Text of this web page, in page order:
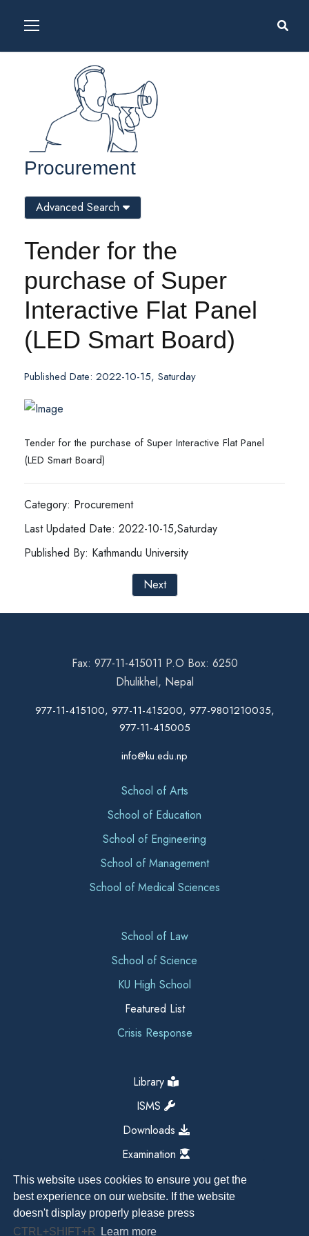
This website uses cookies to ensure you get the
best experience on our website. If the website
doesn't display properly please press
CTRL+SHIFT+R
Learn more
Procurement
Tender for the
purchase of Super
Interactive Flat Panel
(LED Smart Board)
Published Date: 2022-10-15, Saturday
Tender for the purchase of Super Interactive Flat Panel
(LED Smart Board)
Category: Procurement
Last Updated Date: 2022-10-15,Saturday
Published By: Kathmandu University
Next
Advanced Search
Fax: 977-11-415011 P.O Box: 6250
Dhulikhel, Nepal
977-11-415100, 977-11-415200, 977-9801210035,
977-11-415005
info@ku.edu.np
School of Arts
School of Education
School of Engineering
School of Management
School of Medical Sciences
School of Law
School of Science
KU High School
Featured List
Crisis Response
Library
ISMS
Downloads
Examination